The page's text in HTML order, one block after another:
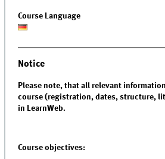
Course Language
Notice
Please note, that all relevant
course (registration, dates, structure,
in LearnWeb.
Course objectives: